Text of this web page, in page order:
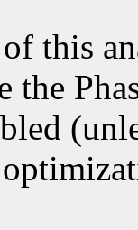
this
the